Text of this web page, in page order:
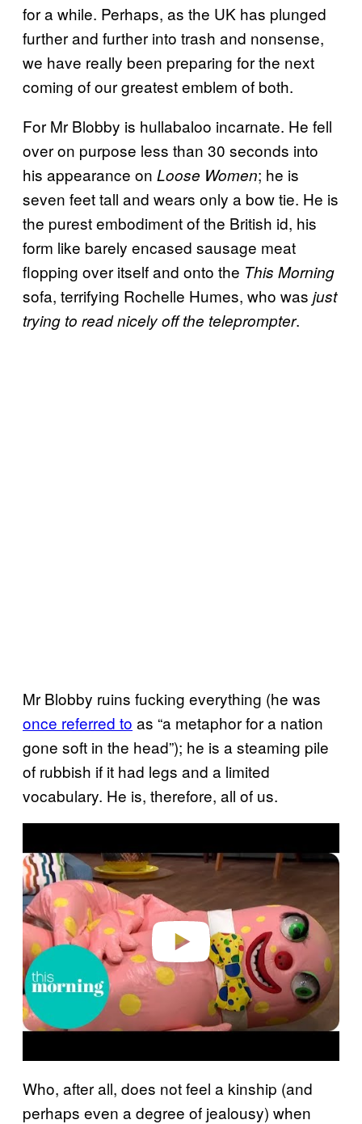
for a while. Perhaps, as the UK has plunged
further and further into trash and nonsense,
we have really been preparing for the next
coming of our greatest emblem of both.
For Mr Blobby is hullabaloo incarnate. He fell
over on purpose less than 30 seconds into
his appearance on Loose Women; he is
seven feet tall and wears only a bow tie. He is
the purest embodiment of the British id, his
form like barely encased sausage meat
flopping over itself and onto the This Morning
sofa, terrifying Rochelle Humes, who was just
trying to read nicely off the teleprompter.
Mr Blobby ruins fucking everything (he was
once referred to as “a metaphor for a nation
gone soft in the head”); he is a steaming pile
of rubbish if it had legs and a limited
vocabulary. He is, therefore, all of us.
a
y
v
i
e
o
Who, after all, does not feel a kinship (and
perhaps even a degree of jealousy) when